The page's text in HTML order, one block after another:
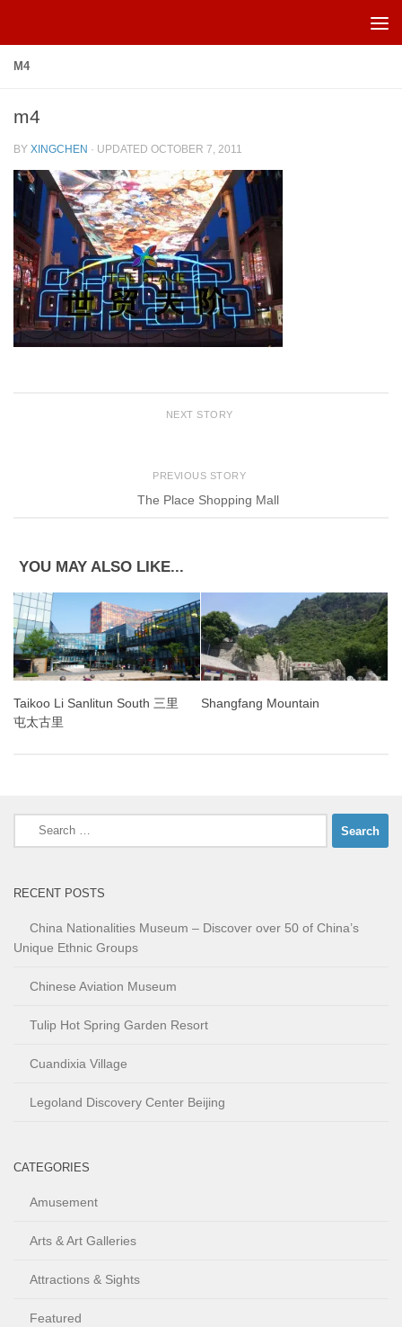
M4
m4
BY XINGCHEN · UPDATED OCTOBER 7, 2011
NEXT STORY
PREVIOUS STORY
The Place Shopping Mall
YOU MAY ALSO LIKE...
Taikoo Li Sanlitun South 三里
屯太古里
Shangfang Mountain
Search
for:
RECENT POSTS
China Nationalities Museum – Discover over 50 of China’s
Unique Ethnic Groups
Chinese Aviation Museum
Tulip Hot Spring Garden Resort
Cuandixia Village
Legoland Discovery Center Beijing
CATEGORIES
Amusement
Arts & Art Galleries
Attractions & Sights
Featured